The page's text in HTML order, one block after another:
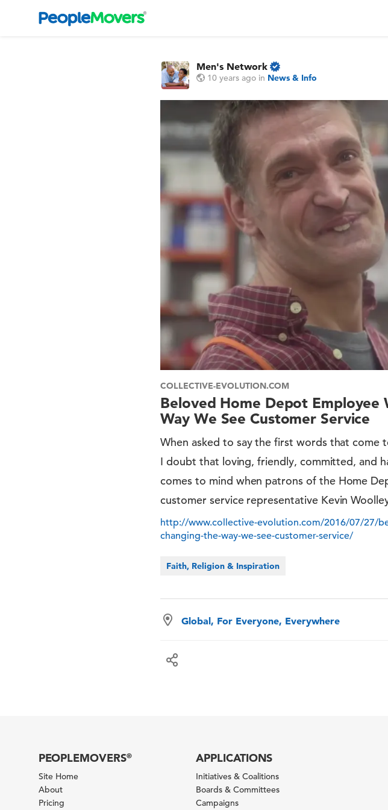
Men's Network
10 years ago in News & Info
COLLECTIVE-EVOLUTION.COM
Beloved Home Depot Employee
Way We See Customer Service
When asked to say the first words that come
I doubt that loving, friendly, committed, and
comes to mind when patrons of the Home
customer service representative Kevin
http://www.collective-evolution.com/2016/07/27/
changing-the-way-we-see-customer-service/
Faith, Religion & Inspiration
Global, For Everyone, Everywhere
PEOPLEMOVERS®
Site Home
About
Pricing
APPLICATIONS
Initiatives & Coalitions
Boards & Committees
Campaigns